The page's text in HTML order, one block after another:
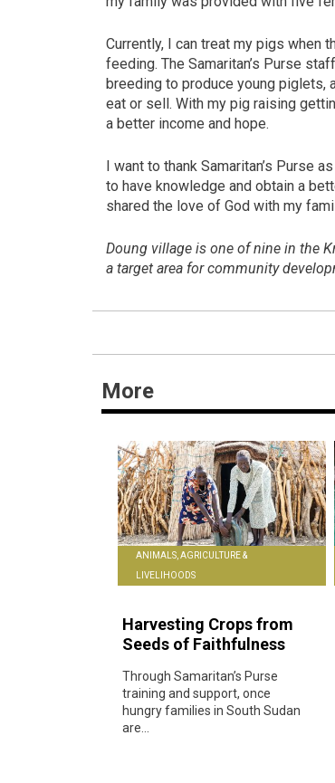
Currently, I can treat my pigs when
feeding. The Samaritan’s Purse
breeding to produce young piglets,
eat or sell. With my pig raising
a better income and hope.
I want to thank Samaritan’s Purse
to have knowledge and obtain a
shared the love of God with my
Doung village is one of nine in the
a target area for community
More
ANIMALS, AGRICULTURE &
LIVELIHOODS
Harvesting Crops from
Seeds of Faithfulness
Through Samaritan’s Purse
training and support, once
hungry families in South Sudan
are...